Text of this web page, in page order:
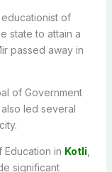
of
state to attain a
passed away in
of Government
led several
in Kotli
significant